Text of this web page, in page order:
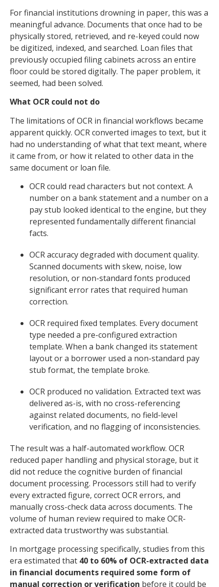
For financial institutions drowning in paper, this was a
meaningful advance. Documents that once had to be
physically stored, retrieved, and re-keyed could now
be digitized, indexed, and searched. Loan files that
previously occupied filing cabinets across an entire
floor could be stored digitally. The paper problem, it
seemed, had been solved.
What OCR could not do
The limitations of OCR in financial workflows became
apparent quickly. OCR converted images to text, but it
had no understanding of what that text meant, where
it came from, or how it related to other data in the
same document or loan file.
OCR could read characters but not context. A
number on a bank statement and a number on a
pay stub looked identical to the engine, but they
represented fundamentally different financial
facts.
OCR accuracy degraded with document quality.
Scanned documents with skew, noise, low
resolution, or non-standard fonts produced
significant error rates that required human
correction.
OCR required fixed templates. Every document
type needed a pre-configured extraction
template. When a bank changed its statement
layout or a borrower used a non-standard pay
stub format, the template broke.
OCR produced no validation. Extracted text was
delivered as-is, with no cross-referencing
against related documents, no field-level
verification, and no flagging of inconsistencies.
The result was a half-automated workflow. OCR
reduced paper handling and physical storage, but it
did not reduce the cognitive burden of financial
document processing. Processors still had to verify
every extracted figure, correct OCR errors, and
manually cross-check data across documents. The
volume of human review required to make OCR-
extracted data trustworthy was substantial.
In mortgage processing specifically, studies from this
era estimated that 40 to 60% of OCR-extracted data
in financial documents required some form of
manual correction or verification before it could be